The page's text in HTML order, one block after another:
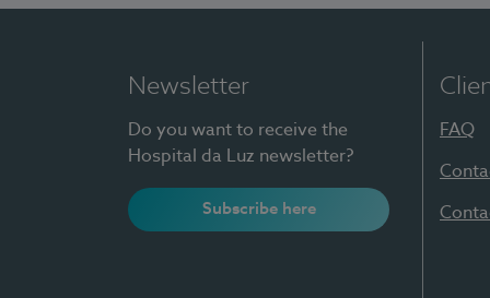
Newsletter
Do you want to receive the
Hospital da Luz newsletter?
Subscribe here
FAQ